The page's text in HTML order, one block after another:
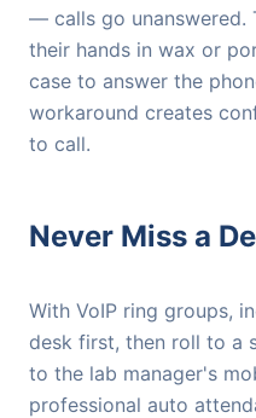
— calls go unanswered.
their hands in wax or
case to answer the
workaround creates
to call.
Never Miss a
With VoIP ring groups,
desk first, then roll to a
to the lab manager's
professional auto